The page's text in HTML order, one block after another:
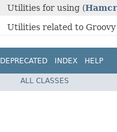
Utilities for using (
Utilities related to
DEPRECATED INDEX HELP
ALL CLASSES